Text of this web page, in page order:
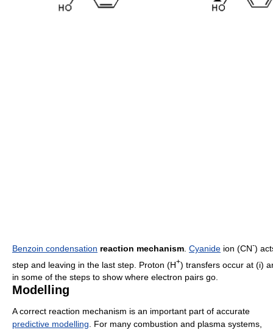
Benzoin condensation reaction mechanism Cyanide ion (CN-)
step and leaving in the last step. Proton (H+) transfers occur at (i)
in some of the steps to show where electron pairs go.
Modelling
A correct reaction mechanism is an important part of accurate
predictive modelling. For many combustion and plasma systems,